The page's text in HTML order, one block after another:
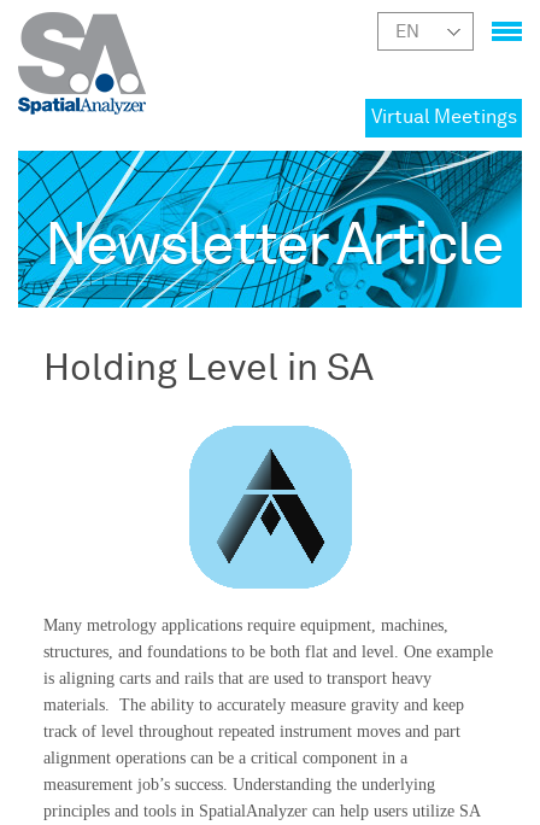
Virtual Meetings
Newsletter Article
Holding Level in SA
Many metrology applications require equipment, machines,
structures, and foundations to be both flat and level. One example
is aligning carts and rails that are used to transport heavy
materials. The ability to accurately measure gravity and keep
track of level throughout repeated instrument moves and part
alignment operations can be a critical component in a
measurement job’s success. Understanding the underlying
principles and tools in SpatialAnalyzer can help users utilize SA